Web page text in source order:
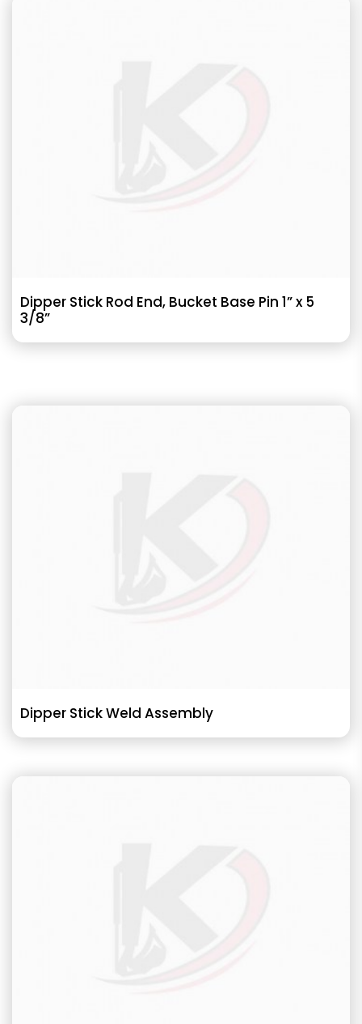
Dipper Stick Rod End, Bucket Base Pin 1” x 5
3/8”
Dipper Stick Weld Assembly